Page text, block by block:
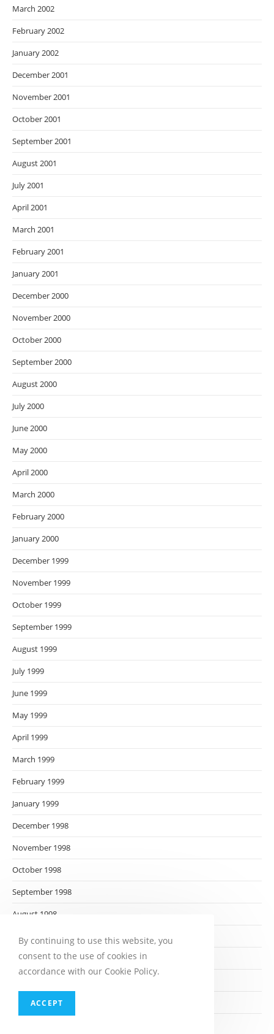
March 2002
February 2002
January 2002
December 2001
November 2001
October 2001
September 2001
August 2001
July 2001
April 2001
March 2001
February 2001
January 2001
December 2000
November 2000
October 2000
September 2000
August 2000
July 2000
June 2000
May 2000
April 2000
March 2000
February 2000
January 2000
December 1999
November 1999
October 1999
September 1999
August 1999
July 1999
June 1999
May 1999
April 1999
March 1999
February 1999
January 1999
December 1998
November 1998
October 1998
September 1998
August 1998
July 1998
June 1998
April 1998
By continuing to use this website, you
consent to the use of cookies in
accordance with our Cookie Policy.
ACCEPT